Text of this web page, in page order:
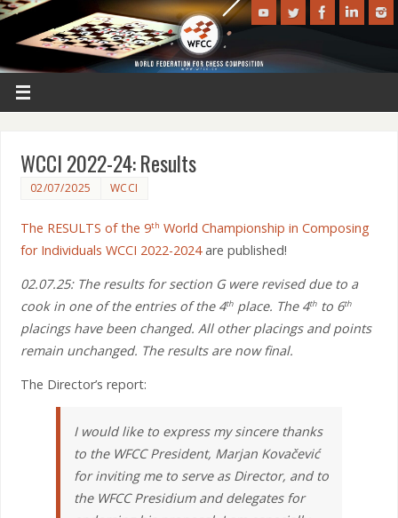
WCCI 2022-24: Results
02/07/2025 WCCI
The RESULTS of the 9th World Championship in Composing
for Individuals WCCI 2022-2024are published!
02.07.25: The results for section G were revised due to a
cook in one of the entries of the 4thplace. The 4thto 6th
placings have been changed. All other placings and points
remain unchanged. The results are now final.
The Director’s report:
I would like to express my sincere thanks
to the WFCC President, Marjan Kovačević
for inviting me to serve as Director, and to
the WFCC Presidium and delegates for